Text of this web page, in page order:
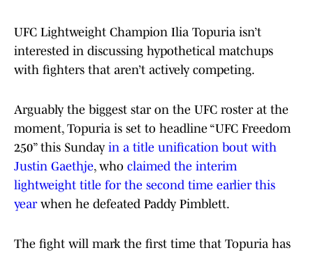
UFC Lightweight Champion Ilia Topuria isn’t
interested in discussing hypothetical matchups
with fighters that aren’t actively competing.
Arguably the biggest star on the UFC roster at the
moment, Topuria is set to headline “UFC Freedom
250” this Sunday in a title unification bout with
Justin Gaethje, who claimed the interim
lightweight title for the second time earlier this
yearwhen he defeated Paddy Pimblett.
The fight will mark the first time that Topuria has